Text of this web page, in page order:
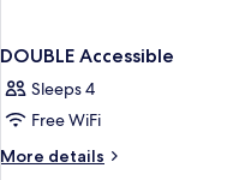
DOUBLE Accessible
Sleeps 4
Free WiFi
More details
More